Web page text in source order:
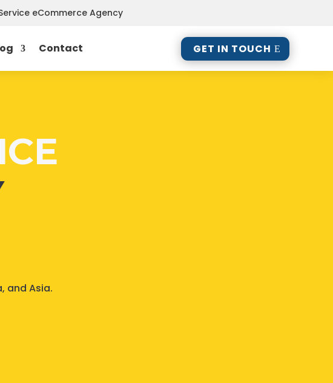
eCommerce Agency
Contact GET IN TOUCH
and Asia.